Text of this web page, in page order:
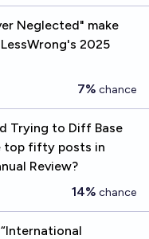
Neglected" make
2025
7% chance
Trying to Diff Base
top fifty posts in
Review?
14% chance